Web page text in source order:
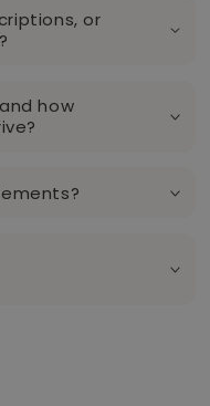
or
how